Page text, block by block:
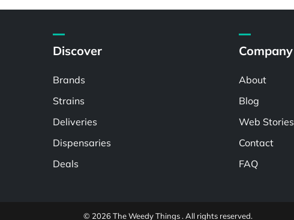
Discover
Brands
Strains
Deliveries
Dispensaries
Deals
Company
About
Blog
Web Stories
Contact
FAQ
© 2026 The Weedy Things . All rights reserved.